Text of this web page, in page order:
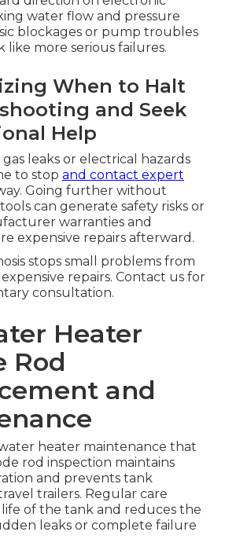
water flow and pressure
blockages or pump troubles
like more serious failures.
When to Halt
and Seek
Help
gas leaks or electrical hazards
to stop and contact expert
Going further without
can generate safety risks or
warranties and
expensive repairs afterward.
stops small problems from
repairs. Contact us for
consultation.
Heater
Rod
and
heater maintenance that
rod inspection maintains
and prevents tank
trailers. Regular care
of the tank and reduces the
leaks or complete failure